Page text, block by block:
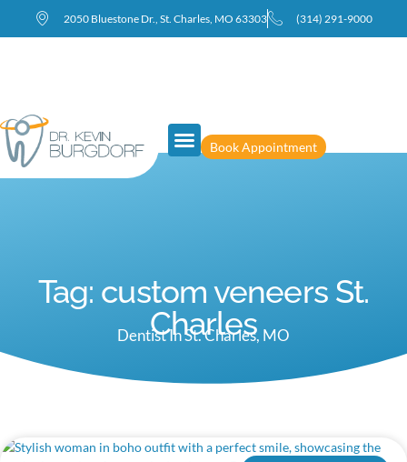
2050 Bluestone Dr., St. Charles, MO 63303 (314) 291-9000
Book Appointment
Tag: custom veneers St.
Charles
Dentist In St. Charles, MO